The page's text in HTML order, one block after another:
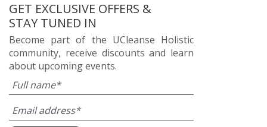
GET EXCLUSIVE OFFERS &
STAY TUNED IN
Become part of the UCleanse Holistic
community, receive discounts and learn
about upcoming events.